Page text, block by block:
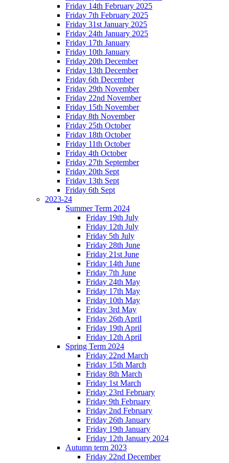
Friday 14th February 2025
Friday 7th February 2025
Friday 31st January 2025
Friday 24th January 2025
Friday 17th January
Friday 10th January
Friday 20th December
Friday 13th December
Friday 6th December
Friday 29th November
Friday 22nd November
Friday 15th November
Friday 8th November
Friday 25th October
Friday 18th October
Friday 11th October
Friday 4th October
Friday 27th September
Friday 20th Sept
Friday 13th Sept
Friday 6th Sept
2023-24
Summer Term 2024
Friday 19th July
Friday 12th July
Friday 5th July
Friday 28th June
Friday 21st June
Friday 14th June
Friday 7th June
Friday 24th May
Friday 17th May
Friday 10th May
Friday 3rd May
Friday 26th April
Friday 19th April
Friday 12th April
Spring Term 2024
Friday 22nd March
Friday 15th March
Friday 8th March
Friday 1st March
Friday 23rd February
Friday 9th February
Friday 2nd February
Friday 26th January
Friday 19th January
Friday 12th January 2024
Autumn term 2023
Friday 22nd December